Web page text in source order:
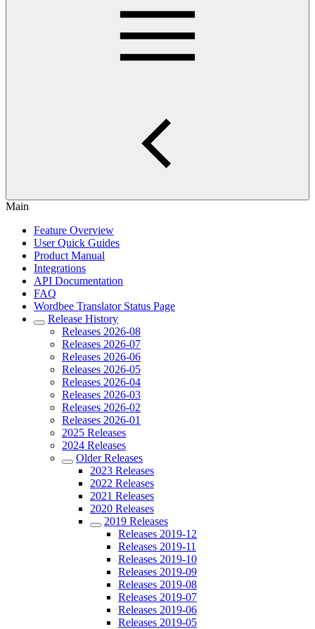
Main
Feature Overview
User Quick Guides
Product Manual
Integrations
API Documentation
FAQ
Wordbee Translator Status Page
Release History
Releases 2026-08
Releases 2026-07
Releases 2026-06
Releases 2026-05
Releases 2026-04
Releases 2026-03
Releases 2026-02
Releases 2026-01
2025 Releases
2024 Releases
Older Releases
2023 Releases
2022 Releases
2021 Releases
2020 Releases
2019 Releases
Releases 2019-12
Releases 2019-11
Releases 2019-10
Releases 2019-09
Releases 2019-08
Releases 2019-07
Releases 2019-06
Releases 2019-05